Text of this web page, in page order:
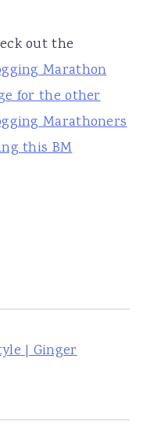
out the
Marathon
for the other
Marathoners
this BM
| Ginger